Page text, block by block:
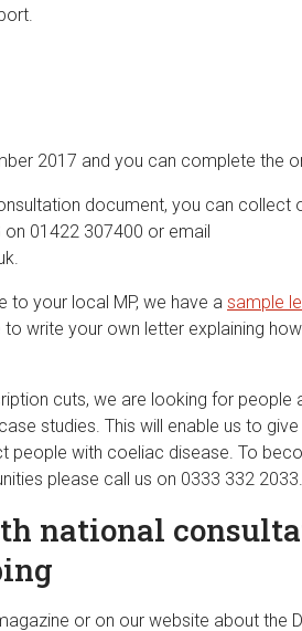
2017 and you can complete the
document, you can collect
on 01422 307400 or email
.
to your local MP, we have a sample
write your own letter explaining
cuts, we are looking for people
studies. This will enable us to
people with coeliac disease. To
please call us on 0333 332 2033.
national
or on our website about the